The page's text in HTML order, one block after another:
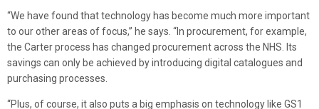
“We have found that technology has become much more important
to our other areas of focus,” he says. “In procurement, for example,
the Carter process has changed procurement across the NHS. Its
savings can only be achieved by introducing digital catalogues and
purchasing processes.
“Plus, of course, it also puts a big emphasis on technology like GS1